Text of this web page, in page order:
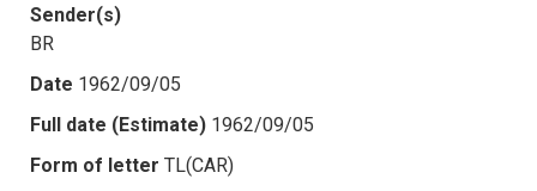
Sender(s)
BR
Date 1962/09/05
Full date (Estimate) 1962/09/05
Form of letter TL(CAR)